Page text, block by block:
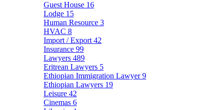
Guest House 16
Lodge 15
Human Resource 3
HVAC 8
Import / Export 42
Insurance 99
Lawyers 489
Eritrean Lawyers 5
Ethiopian Immigration Lawyer9
Ethiopian Lawyers 19
Leisure 42
Cinemas 6